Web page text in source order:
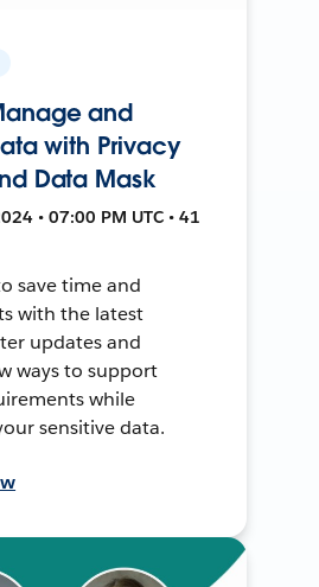
and
with Privacy
Data Mask
• 07:00 PM UTC • 41
save time and
with the latest
updates and
ways to support
while
sensitive data.